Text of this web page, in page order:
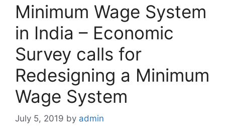
Minimum Wage System
in India – Economic
Survey calls for
Redesigning a Minimum
Wage System
July 5, 2019 by admin